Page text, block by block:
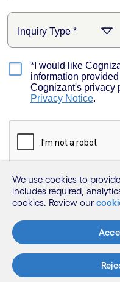
We use cookies to
includes required,
cookies. Review our